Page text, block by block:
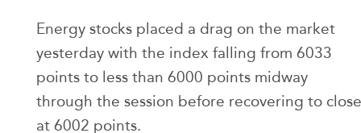
Energy stocks placed a drag on the market
yesterday with the index falling from 6033
points to less than 6000 points midway
through the session before recovering to close
at 6002 points.